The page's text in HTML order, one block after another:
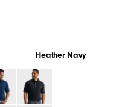
Heather Navy